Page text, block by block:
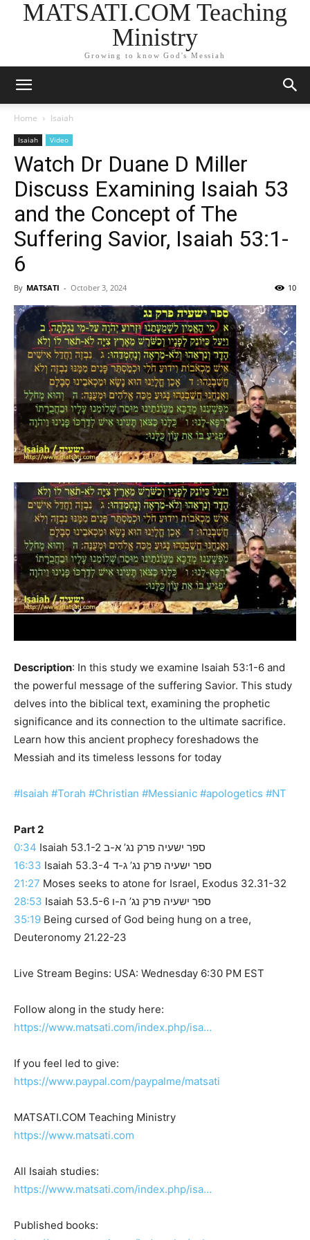
MATSATI.COM Teaching
Ministry
Growing to know God's Messiah
Home Isaiah
Isaiah Video
Watch Dr Duane D Miller
Discuss Examining Isaiah 53
and the Concept of The
Suffering Savior, Isaiah 53:1-
6
By MATSATI - October 3, 2024 10
Description: In this study we examine Isaiah 53:1-6 and
the powerful message of the suffering Savior. This study
delves into the biblical text, examining the prophetic
significance and its connection to the ultimate sacrifice.
Learn how this ancient prophecy foreshadows the
Messiah and its timeless lessons for today
#Isaiah #Torah #Christian #Messianic #apologetics #NT
Part 2
0:34
Isaiah 53.1-2 ספר ישעיה פרק נג’ א-ב
16:33
Isaiah 53.3-4 ספר ישעיה פרק נג’ ג-ד
21:27 Moses seeks to atone for Israel, Exodus 32.31-32
28:53
Isaiah 53.5-6 ספר ישעיה פרק נג’ ה-ו
35:19 Being cursed of God being hung on a tree,
Deuteronomy 21.22-23
Live Stream Begins: USA: Wednesday 6:30 PM EST
Follow along in the study here:
https://www.matsati.com/index.php/isa…
If you feel led to give:
https://www.paypal.com/paypalme/matsati
MATSATI.COM Teaching Ministry
https://www.matsati.com
All Isaiah studies:
https://www.matsati.com/index.php/isa…
Published books: